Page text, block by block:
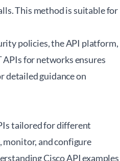
This method is suitable for
policies, the API platform,
for networks ensures
detailed guidance on
tailored for different
monitor, and configure
Cisco API examples